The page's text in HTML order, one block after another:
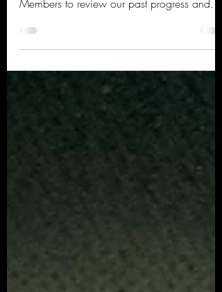
On Tuesday, November 7th, the City of
Hanford City Council met with CMKC Board